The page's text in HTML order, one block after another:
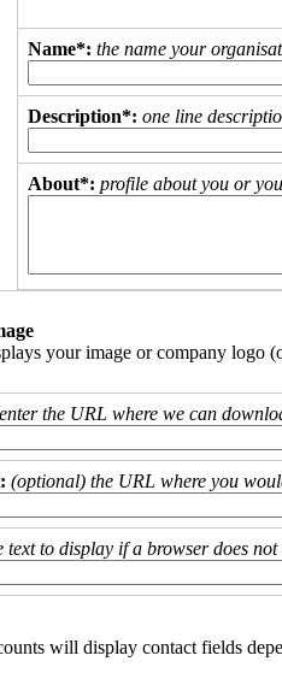
Name*: the name your
Description*: one line
About*: profile about you or
your image or company logo
enter the URL where we can
(optional) the URL where you
text to display if a browser does
will display contact fields